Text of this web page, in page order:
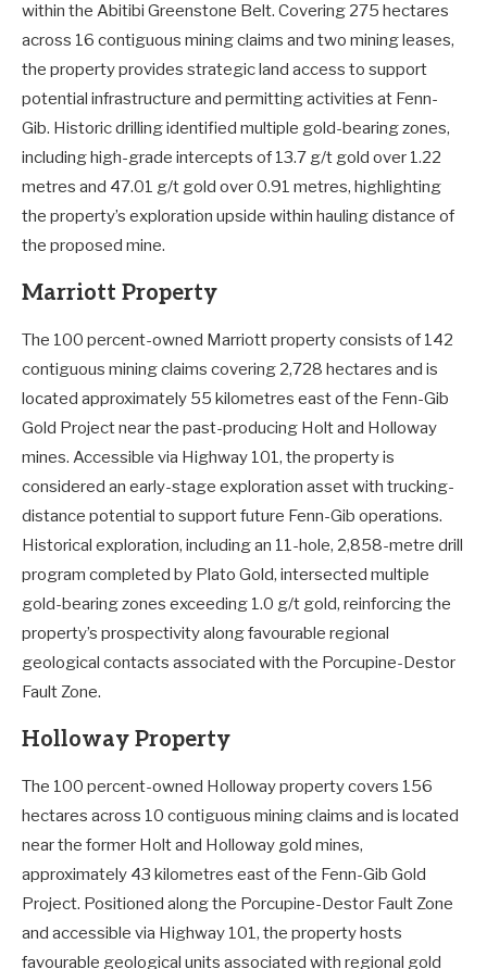
within the Abitibi Greenstone Belt. Covering 275 hectares
across 16 contiguous mining claims and two mining leases,
the property provides strategic land access to support
potential infrastructure and permitting activities at Fenn-
Gib. Historic drilling identified multiple gold-bearing zones,
including high-grade intercepts of 13.7 g/t gold over 1.22
metres and 47.01 g/t gold over 0.91 metres, highlighting
the property’s exploration upside within hauling distance of
the proposed mine.
Marriott Property
The 100 percent-owned Marriott property consists of 142
contiguous mining claims covering 2,728 hectares and is
located approximately 55 kilometres east of the Fenn-Gib
Gold Project near the past-producing Holt and Holloway
mines. Accessible via Highway 101, the property is
considered an early-stage exploration asset with trucking-
distance potential to support future Fenn-Gib operations.
Historical exploration, including an 11-hole, 2,858-metre drill
program completed by Plato Gold, intersected multiple
gold-bearing zones exceeding 1.0 g/t gold, reinforcing the
property’s prospectivity along favourable regional
geological contacts associated with the Porcupine-Destor
Fault Zone.
Holloway Property
The 100 percent-owned Holloway property covers 156
hectares across 10 contiguous mining claims and is located
near the former Holt and Holloway gold mines,
approximately 43 kilometres east of the Fenn-Gib Gold
Project. Positioned along the Porcupine-Destor Fault Zone
and accessible via Highway 101, the property hosts
favourable geological units associated with regional gold